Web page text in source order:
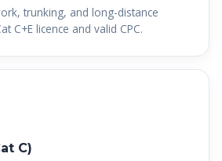
trunking, and long-distance
C+E licence and valid CPC.
C)